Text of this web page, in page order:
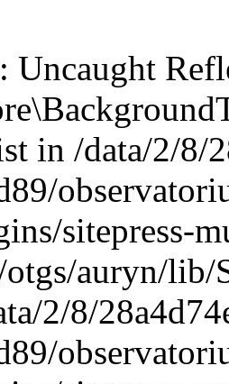
: Uncaught ReflectionException: Class "WPML\Core\BackgroundTask\Command\UpdateBackgroundTask" does not exist in /data/2/8/28a4d74e-0c64-4abf-96ae-211055b17d89/observatorium-dsb.sk/web/wp-content/plugins/sitepress-multilingual-cms/vendor/otgs/auryn/lib/StandardReflector.php:29 Stack trace: #0 /data/2/8/28a4d74e-0c64-4abf-96ae-211055b17d89/observatorium-dsb.sk/web/wp-content/plugins/sitepress-multilingual-cms/vendor/otgs/auryn/lib/StandardReflector.php(29): ReflectionClass->__construct('WPML\\Core\\Backg...') #1 /data/2/8/28a4d74e-0c64-4abf-96ae-211055b17d89/observatorium-dsb.sk/web/wp-content/plugins/sitepress-multilingual-cms/vendor/otgs/auryn/lib/CachingReflector.php(73): WPML\Auryn\StandardReflector->getParamTypeHint(Object(ReflectionMethod), Object(ReflectionParameter)) #2 /data/2/8/28a4d74e-0c64-4abf-96ae-211055b17d89/observatorium-dsb.sk/web/wp-content/plugins/sitepress-multilingual-cms/vendor/otgs/auryn/lib/Injector.php(442): WPML\Auryn\CachingReflector->getParamTypeHint(Object(ReflectionMethod), Object(ReflectionParameter)) #3 /data/2/8/28a4d74e-0c64-4abf-96ae-211055b17d89/observatorium-dsb.sk/web/wp-content/plugins/sitepress-multilingual-cms/vendor/otgs/auryn/lib/Injector.php(393): WPML\Auryn\Injector->buildArgFromTypeHint(Object(ReflectionMethod), Object(ReflectionParameter)) #4 /data/2/8/28a4d74e-0c64-4abf-96ae-211055b17d89/observatorium-dsb.sk/web/wp-content/plugins/sitepress-multilingual-cms/vendor/otgs/auryn/lib/Injector.php(339): WPML\Auryn\Injector->provisionFuncArgs(Object(ReflectionMethod), Array, Array, 'WPML\\Core\\Backg...') #5 /data/2/8/28a4d74e-0c64-4abf-96ae-211055b17d89/observatorium-dsb.sk/web/wp-content/plugins/sitepress-multilingual-cms/vendor/otgs/auryn/lib/Injector.php(298): WPML\Auryn\Injector->provisionInstance('WPML\\Core\\Backg...', 'wpml\\core\\backg...', Array) #6 /data/2/8/28a4d74e-0c64-4abf-96ae-211055b17d89/observatorium-dsb.sk/web/wp-content/plugins/sitepress-multilingual-cms/vendor/otgs/auryn/lib/Injector.php(456): WPML\Auryn\Injector->make('WPML\\Core\\Backg...') #7 /data/2/8/28a4d74e-0c64-4abf-96ae-211055b17d89/observatorium-dsb.sk/web/wp-content/plugins/sitepress-multilingual-cms/vendor/otgs/auryn/lib/Injector.php(393): WPML\Auryn\Injector->buildArgFromTypeHint(Object(ReflectionMethod), Object(ReflectionParameter)) #8 /data/2/8/28a4d74e-0c64-4abf-96ae-211055b17d89/observatorium-dsb.sk/web/wp-content/plugins/sitepress-multilingual-cms/vendor/otgs/auryn/lib/Injector.php(339): WPML\Auryn\Injector->provisionFuncArgs(Object(ReflectionMethod), Array, Array, 'WPML_Media_Atta...') #9 /data/2/8/28a4d74e-0c64-4abf-96ae-211055b17d89/observatorium-dsb.sk/web/wp-content/plugins/sitepress-multilingual-cms/vendor/otgs/auryn/lib/Injector.php(298): WPML\Auryn\Injector->provisionInstance('WPML_Media_Atta...', 'wpml_media_atta...', Array) #10 /data/2/8/28a4d74e-0c64-4abf-96ae-211055b17d89/observatorium-dsb.sk/web/wp-content/plugins/sitepress-multilingual-cms/classes/container/class-wpml-container.php(56): WPML\Auryn\Injector->make('WPML_Media_Atta...', Array) #11 /data/2/8/28a4d74e-0c64-4abf-96ae-211055b17d89/observatorium-dsb.sk/web/wp-content/plugins/sitepress-multilingual-cms/classes/container/functions.php(11): WPML\Container\Container::make('WPML_Media_Atta...', Array) #12 [internal function]: WPML\Container\{closure}('WPML_Media_Atta...') #13 /data/2/8/28a4d74e-0c64-4abf-96ae-211055b17d89/observatorium-dsb.sk/web/wp-content/plugins/sitepress-multilingual-cms/vendor/wpml/fp/core/functions.php(85): call_user_func_array(Object(Closure), Array) #14 [internal function]: WPML\FP\{closure}('WPML_Media_Atta...') #15 /data/2/8/28a4d74e-0c64-4abf-96ae-211055b17d89/observatorium-dsb.sk/web/wp-content/plugins/sitepress-multilingual-cms/classes/container/functions.php(17): call_user_func_array(Object(Closure), Array) #16 /data/2/8/28a4d74e-0c64-4abf-96ae-211055b17d89/observatorium-dsb.sk/web/wp-content/plugins/sitepress-